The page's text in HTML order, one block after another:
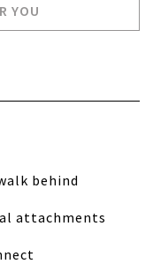
YOU
behind
attachments